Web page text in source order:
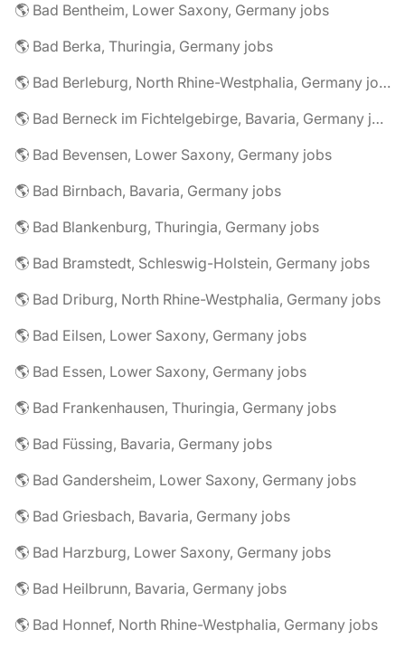
🌎 Bad Bentheim, Lower Saxony, Germany jobs
🌎 Bad Berka, Thuringia, Germany jobs
🌎 Bad Berleburg, North Rhine-Westphalia, Germany jobs
🌎 Bad Berneck im Fichtelgebirge, Bavaria, Germany jobs
🌎 Bad Bevensen, Lower Saxony, Germany jobs
🌎 Bad Birnbach, Bavaria, Germany jobs
🌎 Bad Blankenburg, Thuringia, Germany jobs
🌎 Bad Bramstedt, Schleswig-Holstein, Germany jobs
🌎 Bad Driburg, North Rhine-Westphalia, Germany jobs
🌎 Bad Eilsen, Lower Saxony, Germany jobs
🌎 Bad Essen, Lower Saxony, Germany jobs
🌎 Bad Frankenhausen, Thuringia, Germany jobs
🌎 Bad Füssing, Bavaria, Germany jobs
🌎 Bad Gandersheim, Lower Saxony, Germany jobs
🌎 Bad Griesbach, Bavaria, Germany jobs
🌎 Bad Harzburg, Lower Saxony, Germany jobs
🌎 Bad Heilbrunn, Bavaria, Germany jobs
🌎 Bad Honnef, North Rhine-Westphalia, Germany jobs